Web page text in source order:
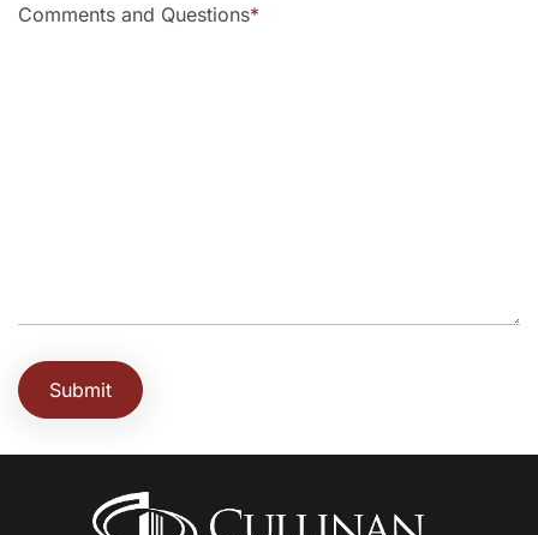
Comments and Questions
Submit